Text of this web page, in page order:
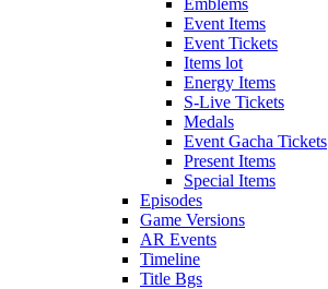
Emblems
Event Items
Event Tickets
Items lot
Energy Items
S-Live Tickets
Medals
Event Gacha Tickets
Present Items
Special Items
Episodes
Game Versions
AR Events
Timeline
Title Bgs